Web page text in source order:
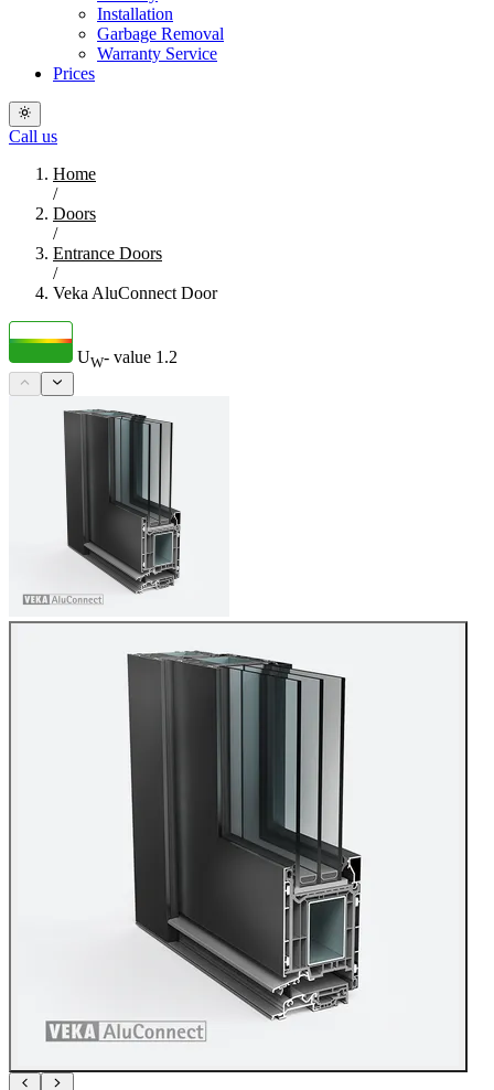
Installation
Garbage Removal
Warranty Service
Prices
Call us
Home
/
Doors
/
Entrance Doors
/
Veka AluConnect Door
UW- value 1.2